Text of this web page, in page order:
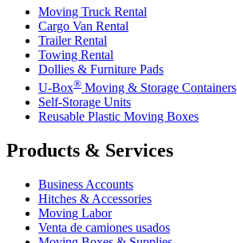
Moving Truck Rental
Cargo Van Rental
Trailer Rental
Towing Rental
Dollies & Furniture Pads
U-Box® Moving & Storage Containers
Self-Storage Units
Reusable Plastic Moving Boxes
Products & Services
Business Accounts
Hitches & Accessories
Moving Labor
Venta de camiones usados